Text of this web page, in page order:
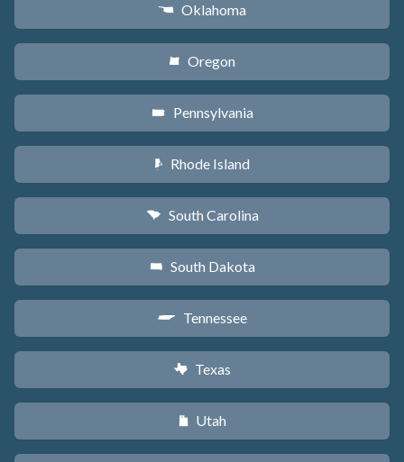
j Oklahoma
k Oregon
l Pennsylvania
m Rhode Island
n South Carolina
o South Dakota
p Tennessee
q Texas
r Utah